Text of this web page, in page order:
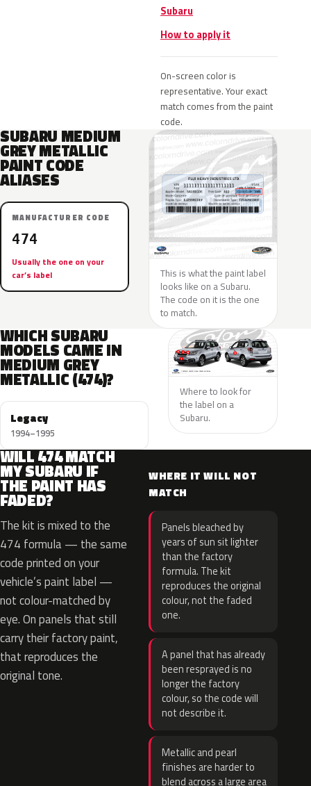
Subaru
How to apply it
On-screen color is
representative. Your exact
match comes from the paint
code.
SUBARU MEDIUM
GREY METALLIC
PAINT CODE
ALIASES
MANUFACTURER CODE
474
Usually the one on your
car’s label
This is what the paint label
looks like on a Subaru.
The code on it is the one
to match.
WHICH SUBARU
MODELS CAME IN
MEDIUM GREY
METALLIC (474)?
Legacy
1994–1995
Where to look for
the label on a
Subaru.
WILL 474 MATCH
MY SUBARU IF
THE PAINT HAS
FADED?
The kit is mixed to the
474 formula — the same
code printed on your
vehicle’s paint label —
not colour-matched by
eye. On panels that still
carry their factory paint,
that reproduces the
original tone.
WHERE IT WILL NOT
MATCH
Panels bleached by
years of sun sit lighter
than the factory
formula. The kit
reproduces the original
colour, not the faded
one.
A panel that has already
been resprayed is no
longer the factory
colour, so the code will
not describe it.
Metallic and pearl
finishes are harder to
blend across a large area